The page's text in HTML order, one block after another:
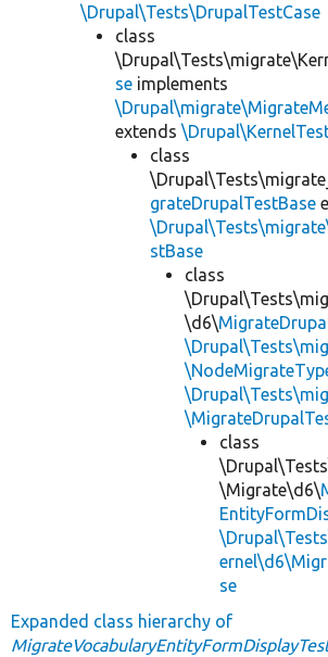
\Drupal\Tests\DrupalTestCase
class
se implements
extends
class
grateDrupalTestBase
stBase
class
\d6\
class
\Migrate\d6\
se
Expanded class hierarchy of